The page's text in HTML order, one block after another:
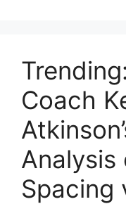
Coach
Analysis
Spacing